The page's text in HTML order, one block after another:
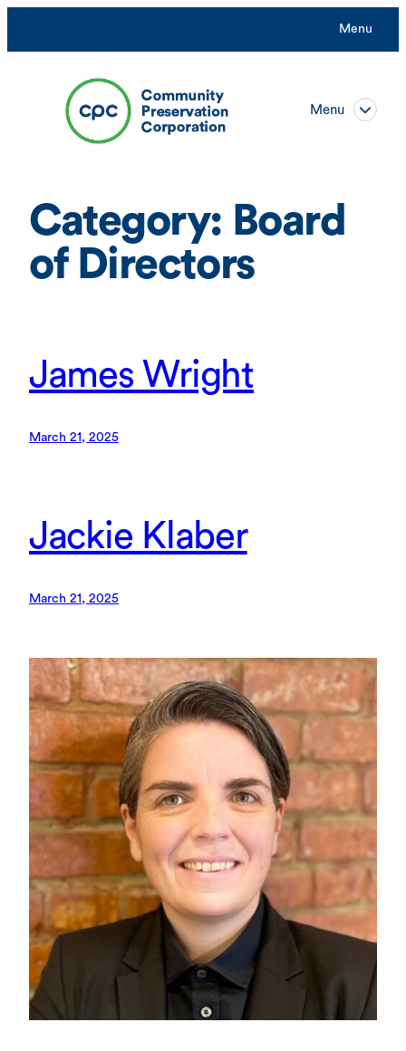
content
Menu
Menu
Category: Board
of Directors
James Wright
March 21, 2025
Jackie Klaber
March 21, 2025